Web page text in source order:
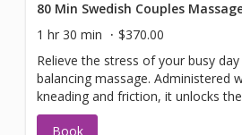
80 Min Swedish Couples
1 hr 30 min
$370.00
Relieve the stress of your busy
balancing massage. Administered
kneading and friction, it unlocks
your circulation.
Book